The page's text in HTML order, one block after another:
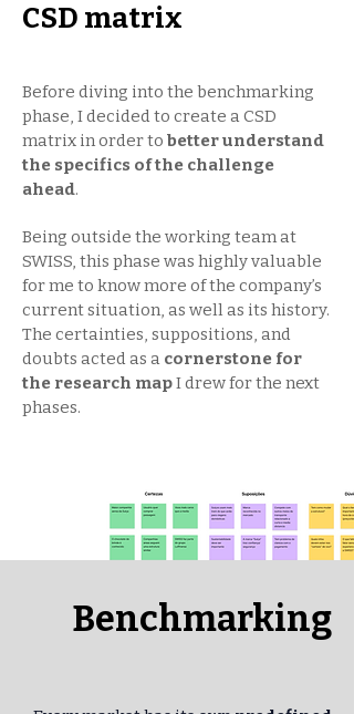
CSD matrix
Before diving into the benchmarking
phase, I decided to create a CSD
matrix in order to better understand
the specifics of the challenge
ahead.
Being outside the working team at
SWISS, this phase was highly valuable
for me to know more of the company’s
current situation, as well as its history.
The certainties, suppositions, and
doubts acted as a cornerstone for
the research mapI drew for the next
phases.
Benchmarking